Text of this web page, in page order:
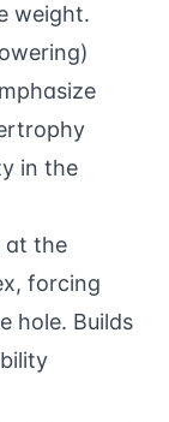
weight.
in the
at the
forcing
hole. Builds